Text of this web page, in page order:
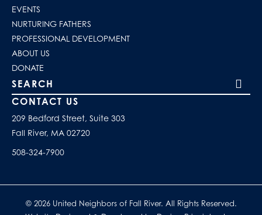
EVENTS
NURTURING FATHERS
PROFESSIONAL DEVELOPMENT
ABOUT US
DONATE
Search our site
CONTACT US
209 Bedford Street, Suite 303
Fall River, MA 02720
508-324-7900
© 2026 United Neighbors of Fall River. All Rights Reserved.